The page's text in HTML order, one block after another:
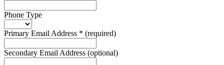
Phone Type
Primary Email Address * (required)
Secondary Email Address (optional)